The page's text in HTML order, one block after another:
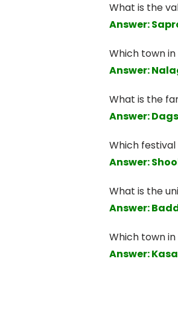
What is the
Answer:
Which town
Answer:
What is the
Answer:
Which
Answer:
What is the
Answer:
Which town in
Answer: